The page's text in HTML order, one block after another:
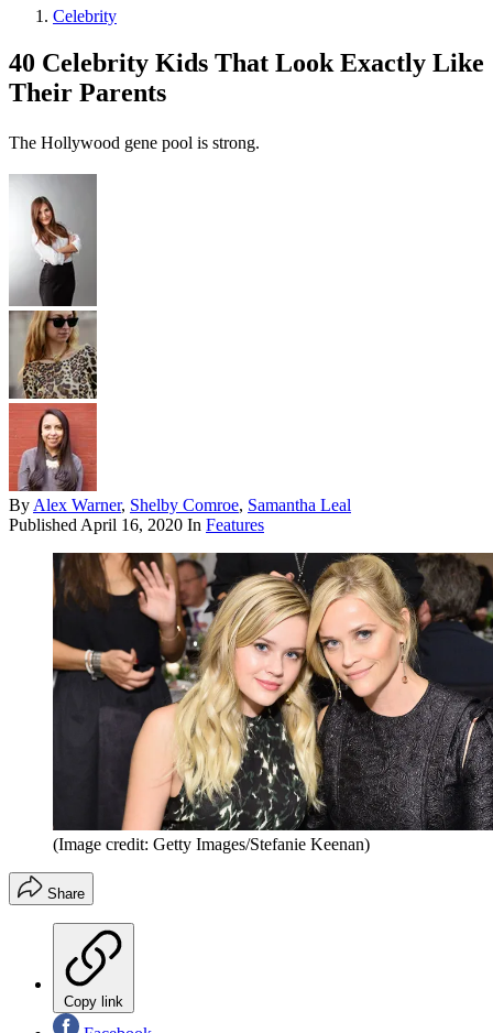
Celebrity
40 Celebrity Kids That Look Exactly Like
Their Parents
The Hollywood gene pool is strong.
By Alex Warner, Shelby Comroe, Samantha Leal
Published April 16, 2020 In Features
(Image credit: Getty Images/Stefanie Keenan)
Share
Copy link